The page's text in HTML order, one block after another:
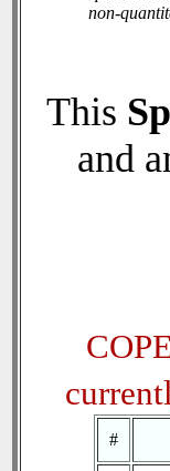
non-
This
and
#